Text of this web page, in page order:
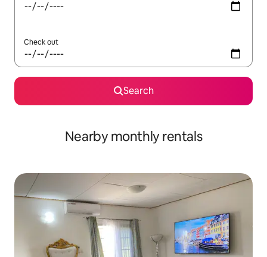
Check out
Search
Nearby monthly rentals